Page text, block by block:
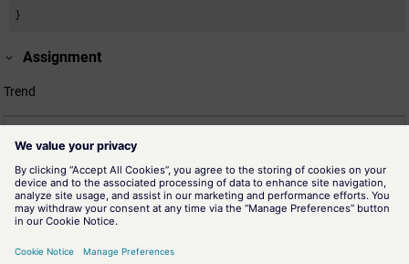
}
Assignment
Trend
scriptReadWrite"curveMaxX"
Determines the highest scale value of X for the curve "Name" for
value over value display.
scriptReadWrite"curveMin"
scriptReadWrite"curveMinX"